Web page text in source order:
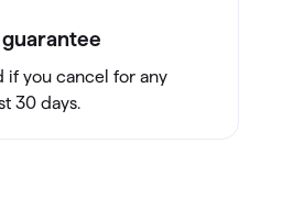
if you cancel for any
30 days.